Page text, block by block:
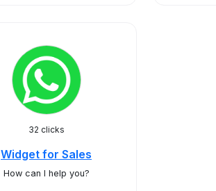
32 clicks
Widget for Sales
How can I help you?